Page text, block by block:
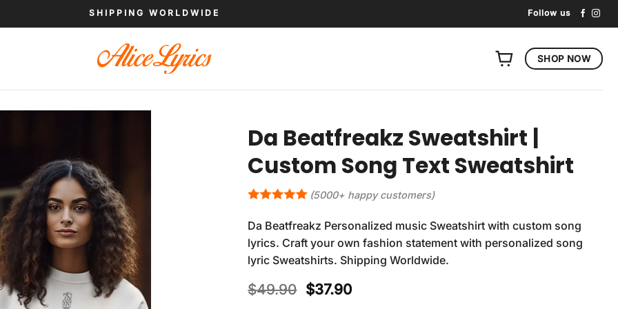
SHIPPING WORLDWIDE Follow us
SHOP NOW
Da Beatfreakz Sweatshirt |
Custom Song Text Sweatshirt
(5000+ happy customers)
Da Beatfreakz Personalized music Sweatshirt with custom song
lyrics. Craft your own fashion statement with personalized song
lyric Sweatshirts. Shipping Worldwide.
$49.90 Original
$37.90Current